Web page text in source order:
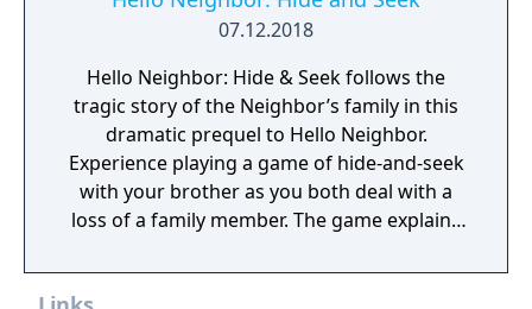
07.12.2018
Hello Neighbor: Hide & Seek follows the
tragic story of the Neighbor’s family in this
dramatic prequel to Hello Neighbor.
Experience playing a game of hide-and-seek
with your brother as you both deal with a
loss of a family member. The game explains
Horror hit Hello Neighbor.